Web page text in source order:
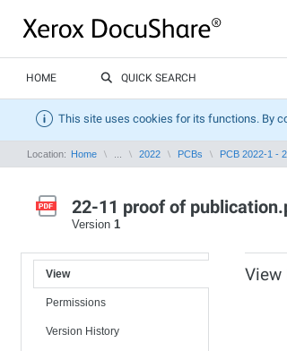
HOME QUICK SEARCH
This site uses cookies for its functions. By
Location: Home 2022 PCBs PCB 2022-1 -
22-11 proof of
Version 1
View
Permissions
Version History
View